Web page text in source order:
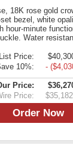
18K rose gold
bezel, white
hour-minute
Water
List Price:
10%:
-
Price:
Price: